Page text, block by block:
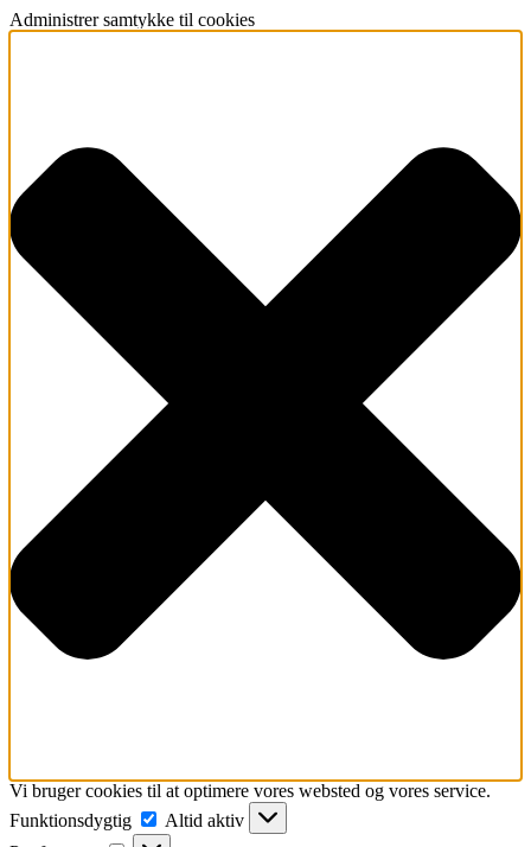
Administrer samtykke til cookies
Vi bruger cookies til at optimere vores websted og vores service.
Funktionsdygtig
Funktionsdygtig
Altid aktiv